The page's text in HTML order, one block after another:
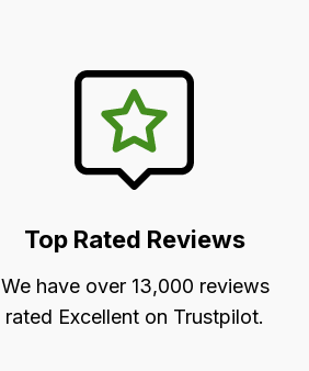
Top Rated Reviews
We have over 13,000 reviews
rated Excellent on Trustpilot.